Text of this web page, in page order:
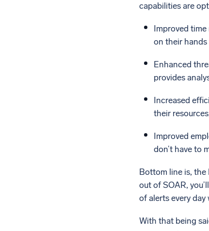
capabilities are
Improved
on their
Enhanced
provides
Increased
their
Improved
don’t have to
Bottom line is, the
out of SOAR,
of alerts every day
With that being